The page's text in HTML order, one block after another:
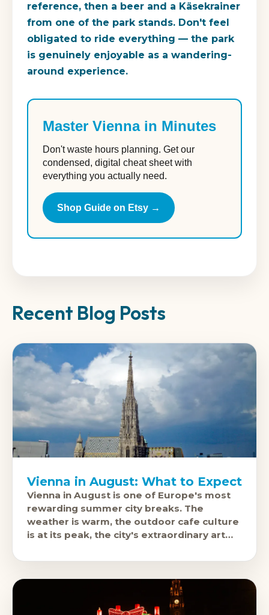
reference, then a beer and a Käsekrainer
from one of the park stands. Don't feel
obligated to ride everything — the park
is genuinely enjoyable as a wandering-
around experience.
Master Vienna in Minutes
Don't waste hours planning. Get our
condensed, digital cheat sheet with
everything you actually need.
Shop Guide on Etsy →
Recent Blog Posts
Vienna in August: What to Expect
Vienna in August is one of Europe's most
rewarding summer city breaks. The
weather is warm, the outdoor cafe culture
is at its peak, the city's extraordinary art